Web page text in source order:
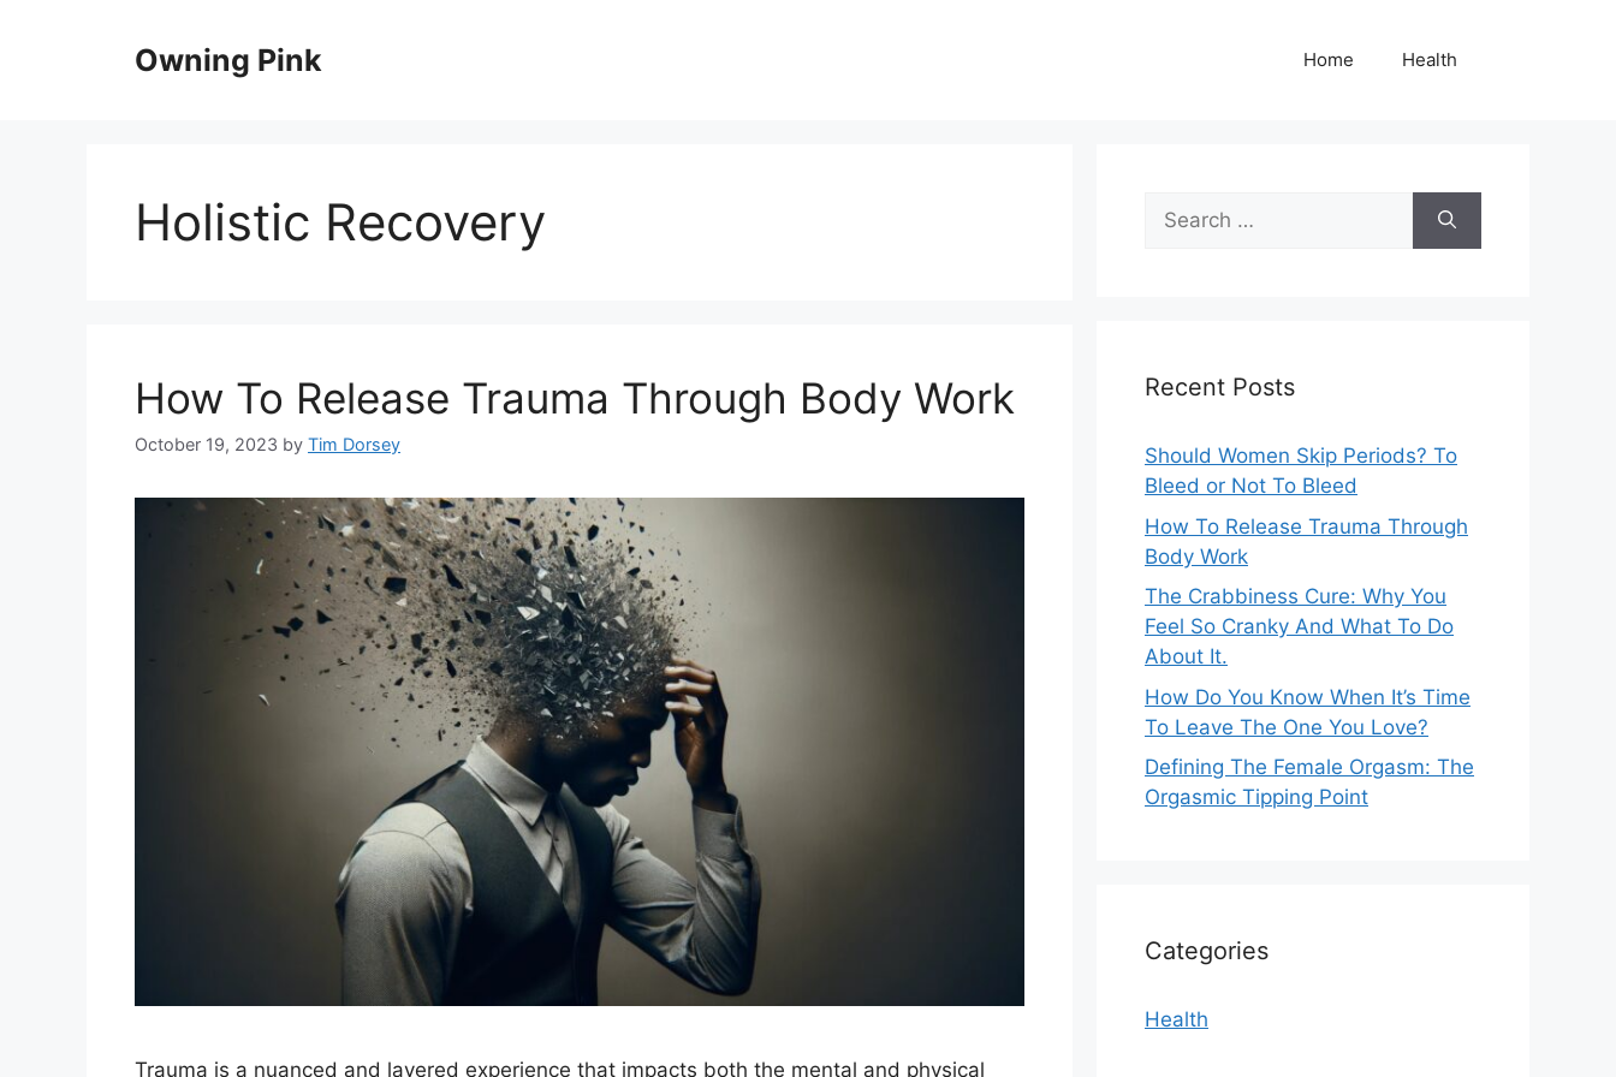
Owning Pink Home Health
Holistic Recovery
How To Release Trauma Through Body Work
October 19, 2023 by Tim Dorsey
Trauma is a nuanced and layered experience that impacts both the mental and physical
Search
for:
Recent Posts
Should Women Skip Periods? To
Bleed or Not To Bleed
How To Release Trauma Through
Body Work
The Crabbiness Cure: Why You
Feel So Cranky And What To Do
About It.
How Do You Know When It’s Time
To Leave The One You Love?
Defining The Female Orgasm: The
Orgasmic Tipping Point
Categories
Health